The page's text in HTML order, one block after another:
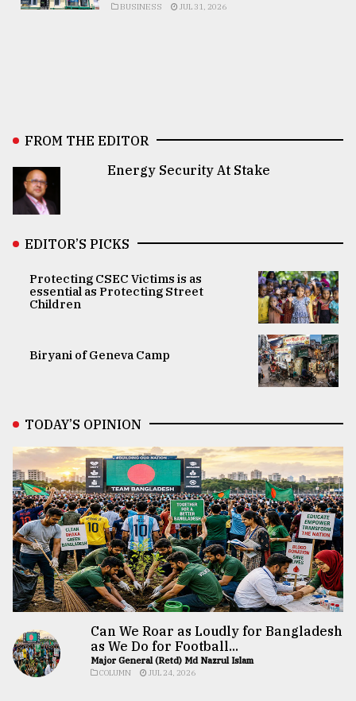
BUSINESS JUL 31, 2026
FROM THE EDITOR
Energy Security At Stake
EDITOR’S PICKS
Protecting CSEC Victims is as
essential as Protecting Street
Children
Biryani of Geneva Camp
TODAY’S OPINION
Can We Roar as Loudly for Bangladesh
as We Do for Football...
Major General (Retd) Md Nazrul Islam
COLUMN JUL 24, 2026